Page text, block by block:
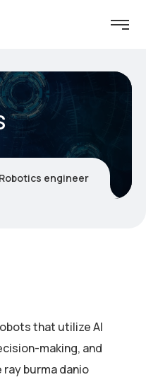
Robotics engineer
that utilize AI
making, and
burma danio